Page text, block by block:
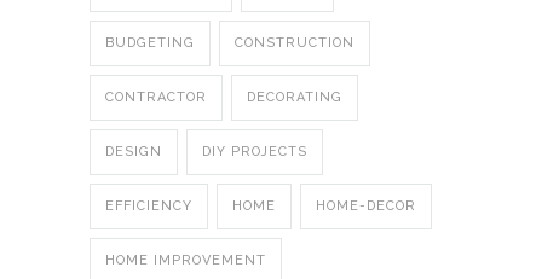
BUDGETING CONSTRUCTION
CONTRACTOR DECORATING
DESIGN DIY PROJECTS
EFFICIENCY HOME HOME-DECOR
HOME IMPROVEMENT